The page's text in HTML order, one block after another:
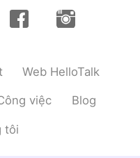
😄
Web HelloTalk
việc Blog
tôi